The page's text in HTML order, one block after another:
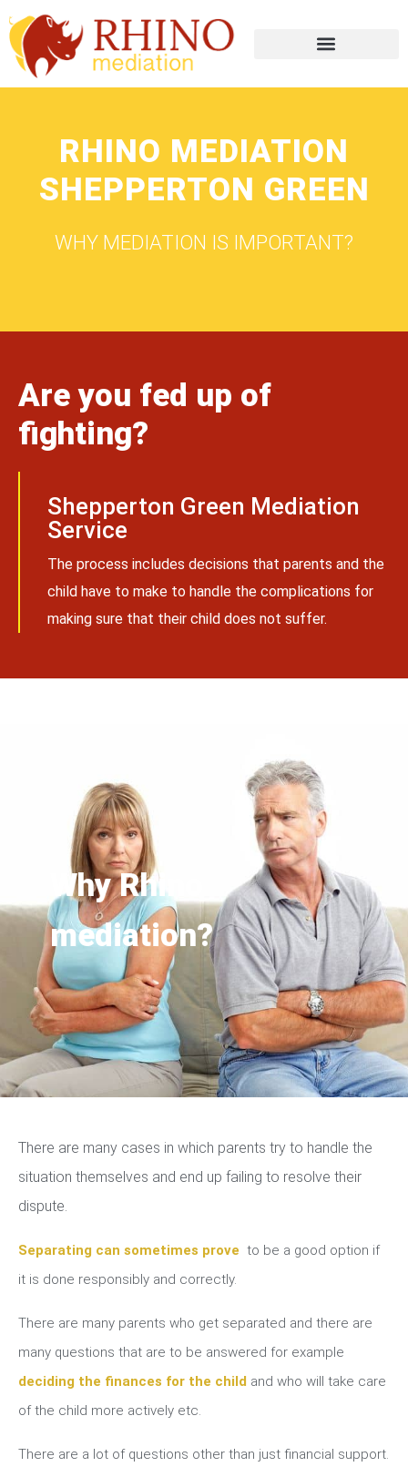
RHINO MEDIATION
SHEPPERTON GREEN
WHY MEDIATION IS IMPORTANT?
Are you fed up of
fighting?
Shepperton Green Mediation
Service
The process includes decisions that parents and the
child have to make to handle the complications for
making sure that their child does not suffer.
Why Rhino
mediation?
There are many cases in which parents try to handle the
situation themselves and end up failing to resolve their
dispute.
Separating can sometimes prove to be a good option if
it is done responsibly and correctly.
There are many parents who get separated and there are
many questions that are to be answered for example
deciding the finances for the child and who will take care
of the child more actively etc.
There are a lot of questions other than just financial support.